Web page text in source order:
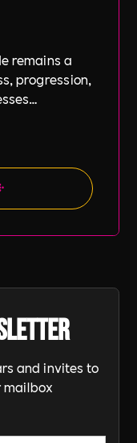
remains a
progression,
and invites to
mailbox